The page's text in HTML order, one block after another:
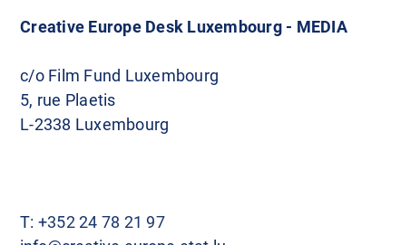
Creative Europe Desk Luxembourg - MEDIA
c/o Film Fund Luxembourg
5, rue Plaetis
L-2338 Luxembourg
T: +352 24 78 21 97